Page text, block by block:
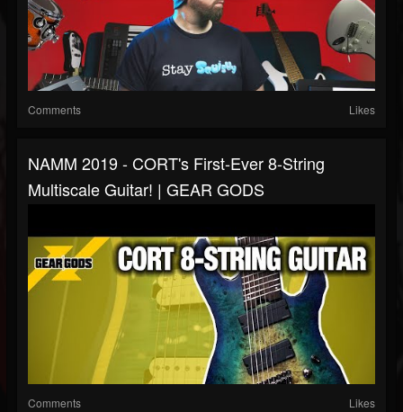
Comments Likes
NAMM 2019 - CORT's First-Ever 8-String
Multiscale Guitar! | GEAR GODS
Comments Likes